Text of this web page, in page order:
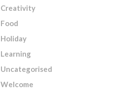
Creativity
Food
Holiday
Learning
Uncategorised
Welcome